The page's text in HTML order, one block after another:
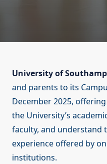
University of
and parents to its
December 2025,
the University’s
faculty, and understand
experience offered by
institutions.